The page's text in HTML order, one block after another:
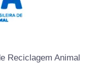
Reciclagem Animal